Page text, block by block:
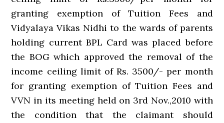
granting exemption of Tuition Fees and
Vidyalaya Vikas Nidhi to the wards of parents
holding current BPL Card was placed before
the BOG which approved the removal of the
income ceiling limit of Rs. 3500/- per month
for granting exemption of Tuition Fees and
VVN in its meeting held on 3rd Nov.,2010 with
the condition that the claimant should